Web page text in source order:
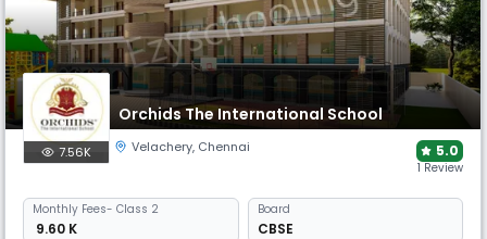
Orchids The International School
7.56K Velachery, Chennai 5.0
1 Review
Monthly Fees- Class 2
₹ 9.60 K
Board
CBSE